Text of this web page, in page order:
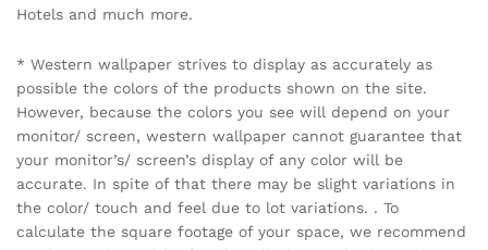
Hotels and much more.
* Western wallpaper strives to display as accurately as
possible the colors of the products shown on the site.
However, because the colors you see will depend on your
monitor/ screen, western wallpaper cannot guarantee that
your monitor’s/ screen’s display of any color will be
accurate. In spite of that there may be slight variations in
the color/ touch and feel due to lot variations. . To
calculate the square footage of your space, we recommend